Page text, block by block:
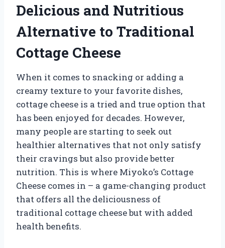
Delicious and Nutritious
Alternative to Traditional
Cottage Cheese
When it comes to snacking or adding a
creamy texture to your favorite dishes,
cottage cheese is a tried and true option that
has been enjoyed for decades. However,
many people are starting to seek out
healthier alternatives that not only satisfy
their cravings but also provide better
nutrition. This is where Miyoko’s Cottage
Cheese comes in – a game-changing product
that offers all the deliciousness of
traditional cottage cheese but with added
health benefits.